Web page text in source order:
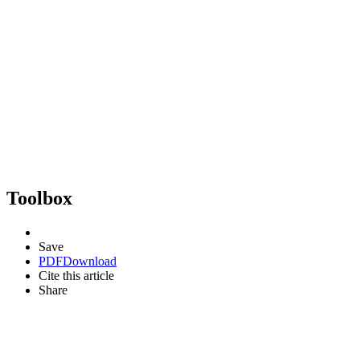
Toolbox
Save
PDFDownload
Cite this article
Share